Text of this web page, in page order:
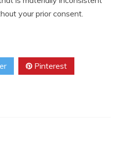
your prior consent.
Pinterest